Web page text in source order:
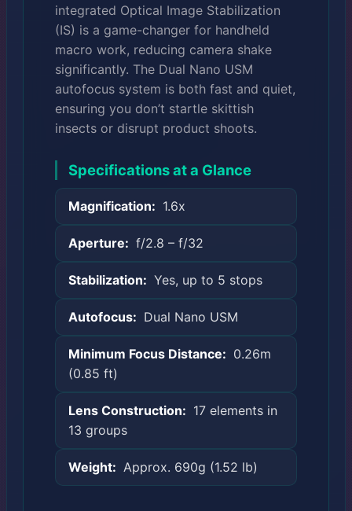
integrated Optical Image Stabilization
(IS) is a game-changer for handheld
macro work, reducing camera shake
significantly. The Dual Nano USM
autofocus system is both fast and quiet,
ensuring you don’t startle skittish
insects or disrupt product shoots.
Specifications at a Glance
Magnification: 1.6x
Aperture: f/2.8 – f/32
Stabilization: Yes, up to 5 stops
Autofocus: Dual Nano USM
Minimum Focus Distance: 0.26m
(0.85 ft)
Lens Construction: 17 elements in
13 groups
Weight: Approx. 690g (1.52 lb)